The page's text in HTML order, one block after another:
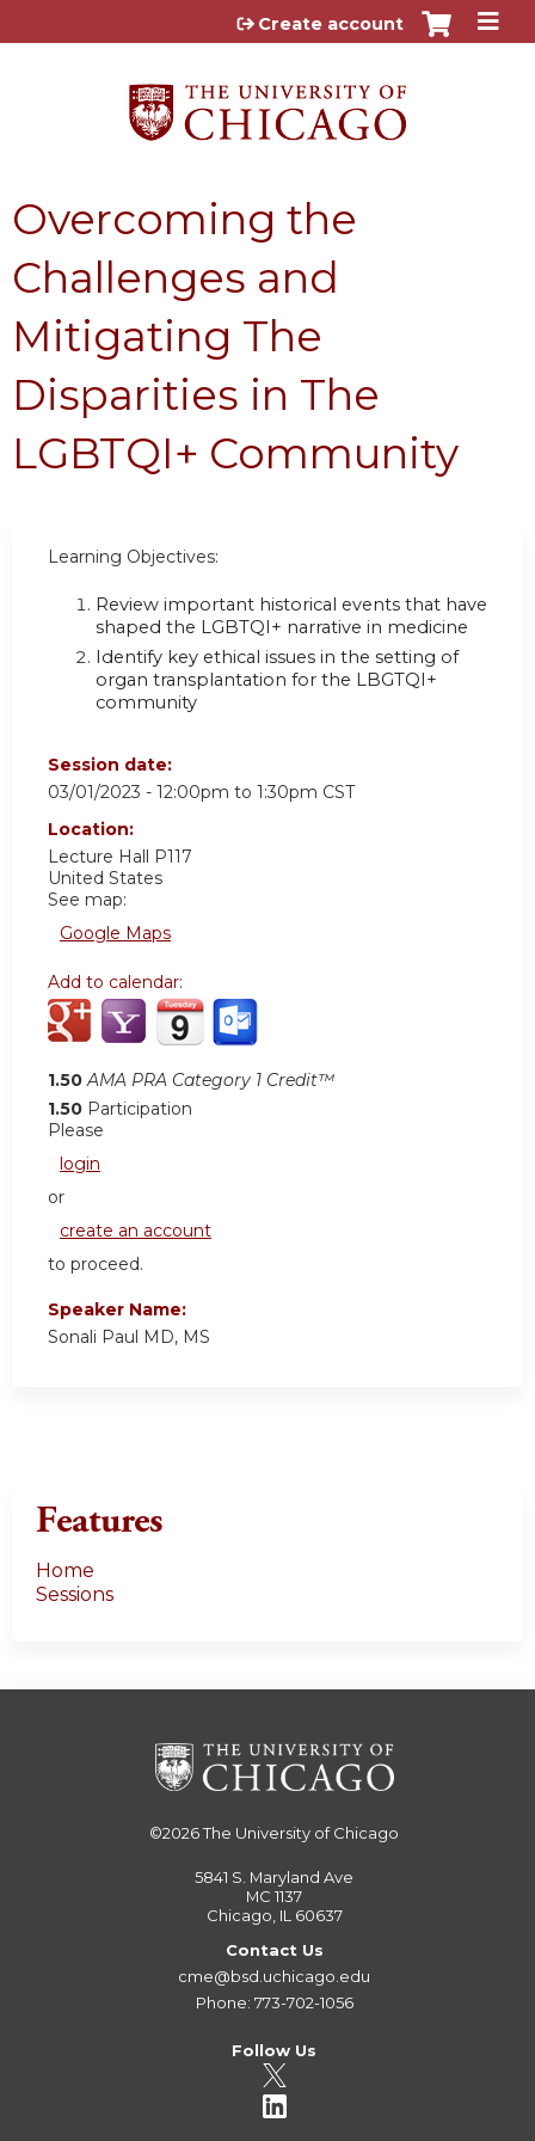
Jump to content
Create account
Overcoming the
Challenges and
Mitigating The
Disparities in The
LGBTQI+ Community
Learning Objectives:
Review important historical events that have
shaped the LGBTQI+ narrative in medicine
Identify key ethical issues in the setting of
organ transplantation for the LBGTQI+
community
Session date:
03/01/2023 - 12:00pm to 1:30pm CST
Location:
Lecture Hall P117
United States
See map:
Google Maps
Add to calendar:
1.50 AMA PRA Category 1 Credit™
1.50 Participation
Please
login
or
create an account
to proceed.
Speaker Name:
Sonali Paul MD, MS
Features
Home
Sessions
©2026The University of Chicago
5841 S. Maryland Ave
MC 1137
Chicago, IL 60637
Contact Us
cme@bsd.uchicago.edu
Phone: 773-702-1056
Follow Us